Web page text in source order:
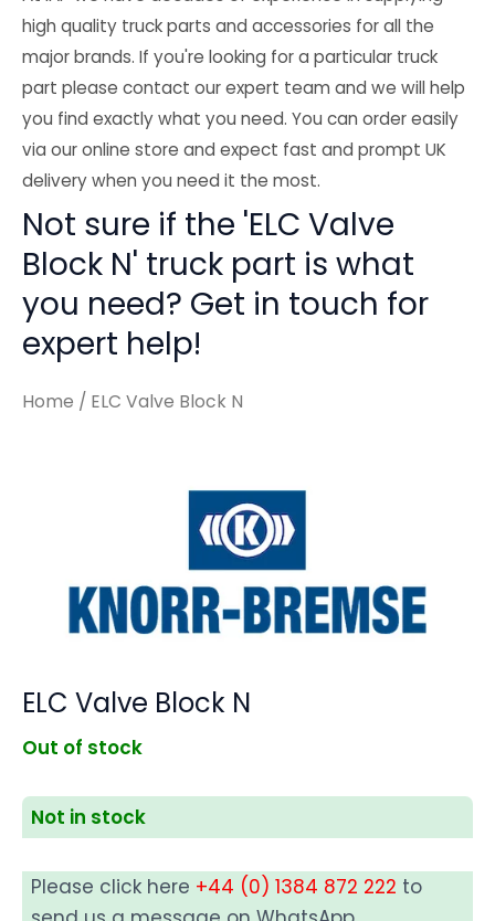
high quality truck parts and accessories for all the
major brands. If you're looking for a particular truck
part please contact our expert team and we will help
you find exactly what you need. You can order easily
via our online store and expect fast and prompt UK
delivery when you need it the most.
Not sure if the 'ELC Valve
Block N' truck part is what
you need? Get in touch for
expert help!
Home / ELC Valve Block N
ELC Valve Block N
Out of stock
Not in stock
Please click here +44 (0) 1384 872 222 to